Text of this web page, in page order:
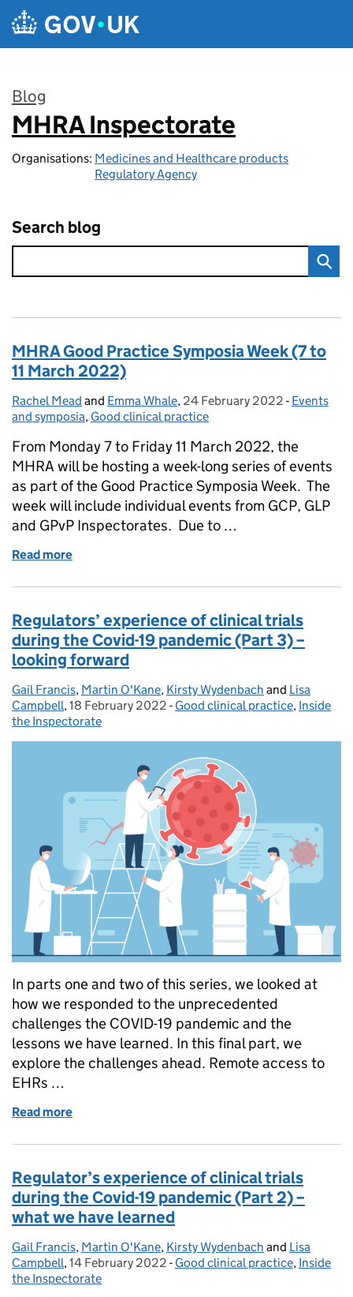
Skip to main content
Blog
:
MHRA Inspectorate
Organisations: Medicines and Healthcare products
Regulatory Agency
Search blog
MHRA Good Practice Symposia Week (7 to
11 March 2022)
Posted by:
Rachel Mead and Emma Whale, Posted on:
24 February 2022 - Events
and symposia, Good clinical practice
From Monday 7 to Friday 11 March 2022, the
MHRA will be hosting a week-long series of events
as part of the Good Practice Symposia Week. The
week will include individual events from GCP, GLP
and GPvP Inspectorates. Due to …
Read more
Regulators’ experience of clinical trials
during the Covid-19 pandemic (Part 3) –
looking forward
Posted by:
Gail Francis, Martin O'Kane, Kirsty Wydenbach and Lisa
Campbell, Posted on:
18 February 2022 - Categories:
Good clinical practice, Inside
the Inspectorate
In parts one and two of this series, we looked at
how we responded to the unprecedented
challenges the COVID-19 pandemic and the
lessons we have learned. In this final part, we
explore the challenges ahead. Remote access to
EHRs …
Read more
Regulator’s experience of clinical trials
during the Covid-19 pandemic (Part 2) –
what we have learned
Posted by:
Gail Francis, Martin O'Kane, Kirsty Wydenbach and Lisa
Campbell, Posted on:
14 February 2022 - Categories:
Good clinical practice, Inside
the Inspectorate